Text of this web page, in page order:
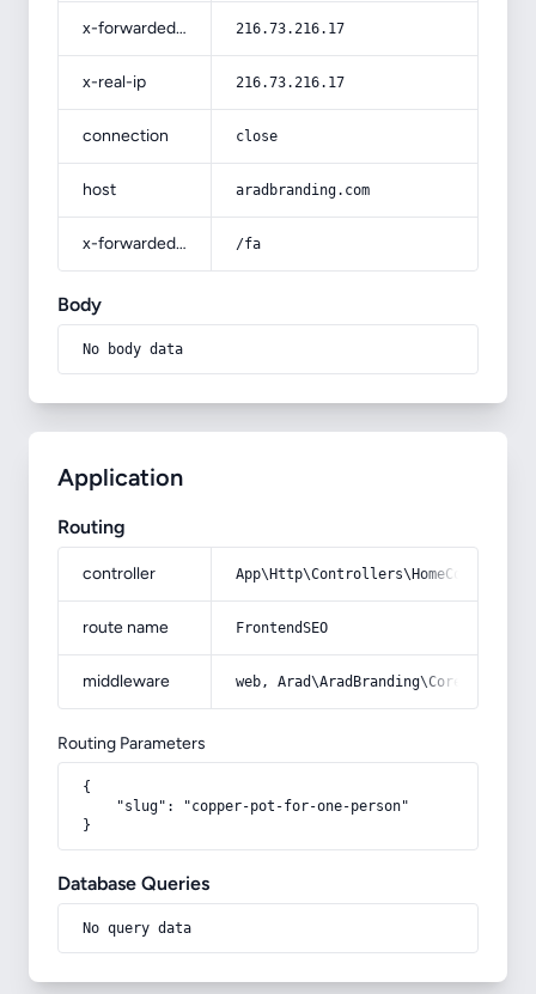
x-forwarded-for 216.73.216.17
x-real-ip 216.73.216.17
connection close
host aradbranding.com
x-forwarded-prefix /fa
Body
No body data
Application
Routing
controller
route name FrontendSEO
middleware web,
Routing Parameters
{
    "slug": "copper-pot-for-one-person"
}
Database Queries
No query data